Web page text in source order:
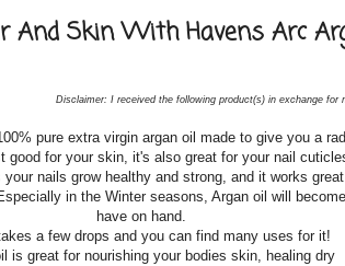
And Skin With Havens Arc
Disclaimer: I received the following product(s) in exchange for
pure extra virgin argan oil made to give you a
good for your skin, it's also great for your nail
your nails grow healthy and strong, and it works
in the Winter seasons, Argan oil will
have on hand.
a few drops and you can find many uses for it!
is great for nourishing your bodies skin, healing dry